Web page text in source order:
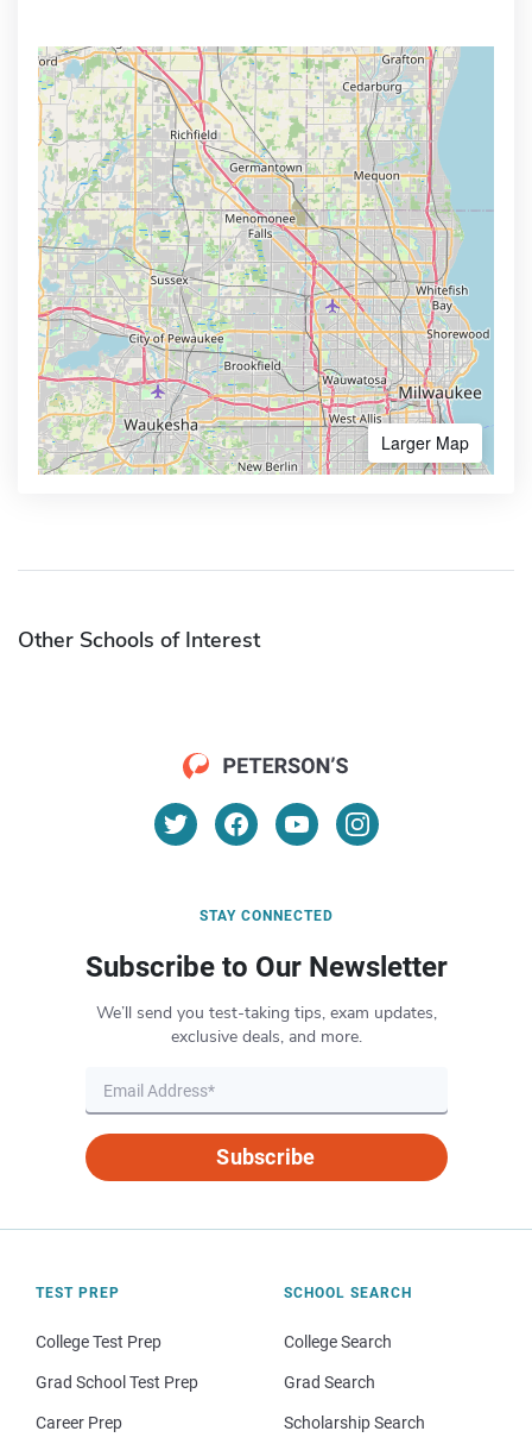
Larger Map
Other Schools of Interest
STAY CONNECTED
Subscribe to Our Newsletter
We’ll send you test-taking tips, exam updates,
exclusive deals, and more.
Subscribe
TEST PREP
College Test Prep
Grad School Test Prep
Career Prep
SCHOOL SEARCH
College Search
Grad Search
Scholarship Search